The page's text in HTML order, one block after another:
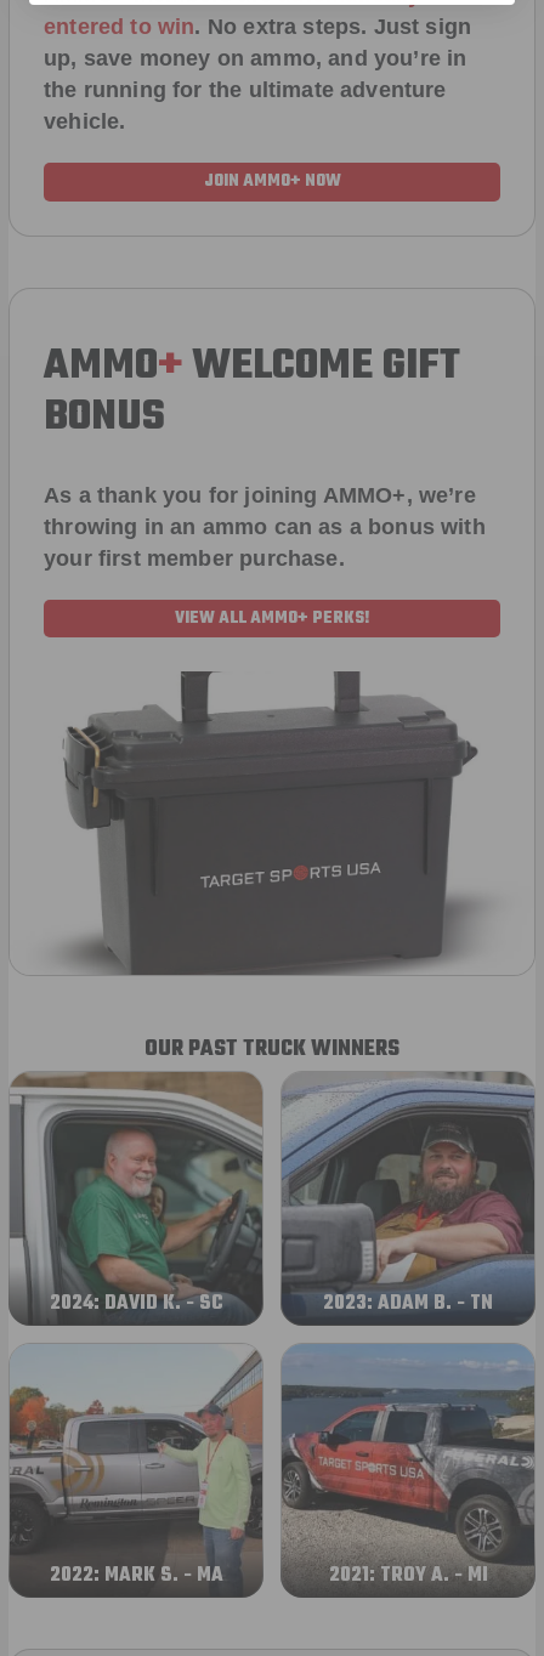
entered to win. No extra steps. Just sign
up, save money on ammo, and you’re in
the running for the ultimate adventure
vehicle.
JOIN AMMO+ NOW
AMMO+WELCOME GIFT
BONUS
As a thank you for joining AMMO+, we’re
throwing in an ammo can as a bonus with
your first member purchase.
VIEW ALL AMMO+ PERKS!
OUR PAST TRUCK WINNERS
2024: DAVID K. - SC 2023: ADAM B. - TN
2022: MARK S. - MA 2021: TROY A. - MI